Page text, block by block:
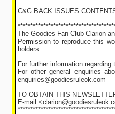
C&G BACK ISSUES
The Goodies Fan Club Clarion
Permission to reproduce this
holders.
For further information
For other general enquiries
enquiries@goodiesruleok.com
TO OBTAIN THIS
E-mail